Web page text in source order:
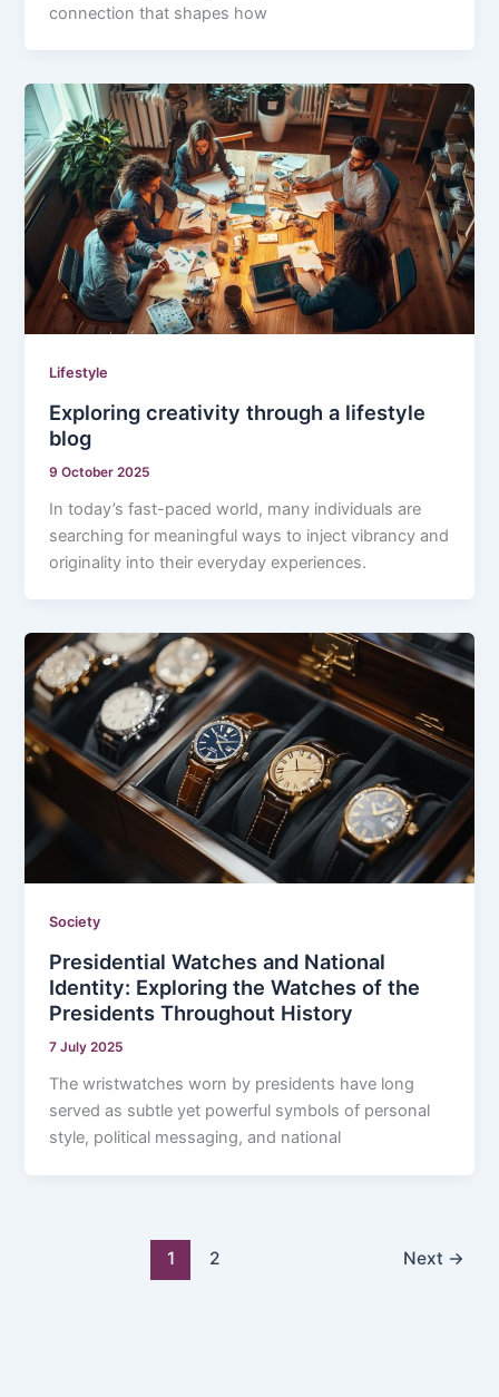
connection that shapes how
Lifestyle
Exploring creativity through a lifestyle
blog
9 October 2025
In today’s fast-paced world, many individuals are
searching for meaningful ways to inject vibrancy and
originality into their everyday experiences.
Society
Presidential Watches and National
Identity: Exploring the Watches of the
Presidents Throughout History
7 July 2025
The wristwatches worn by presidents have long
served as subtle yet powerful symbols of personal
style, political messaging, and national
1 2 Next →